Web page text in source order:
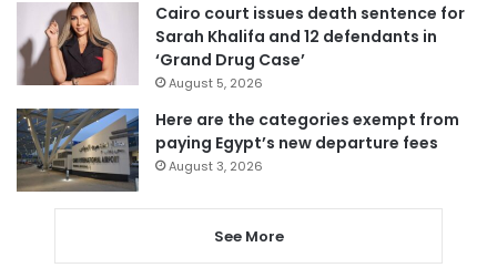
Cairo court issues death sentence for
Sarah Khalifa and 12 defendants in
‘Grand Drug Case’
August 5, 2026
Here are the categories exempt from
paying Egypt’s new departure fees
August 3, 2026
See More